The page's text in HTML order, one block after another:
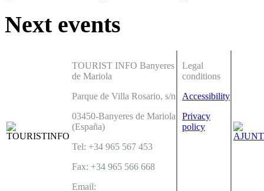
Next events
TOURIST INFO Banyeres
de Mariola
Parque de Villa Rosario, s/n
03450-Banyeres de Mariola
(España)
Tel: +34 965 567 453
Fax: +34 965 566 668
Email:
Legal
conditions
Accessibility
Privacy
policy